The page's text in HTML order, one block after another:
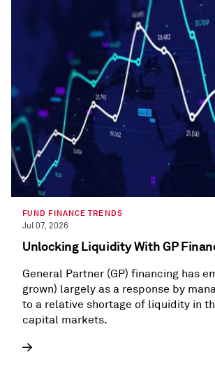
FUND FINANCE TRENDS
Jul 07, 2026
Unlocking Liquidity With GP
General Partner (GP) financing has
grown) largely as a response by
to a relative shortage of liquidity in
capital markets.